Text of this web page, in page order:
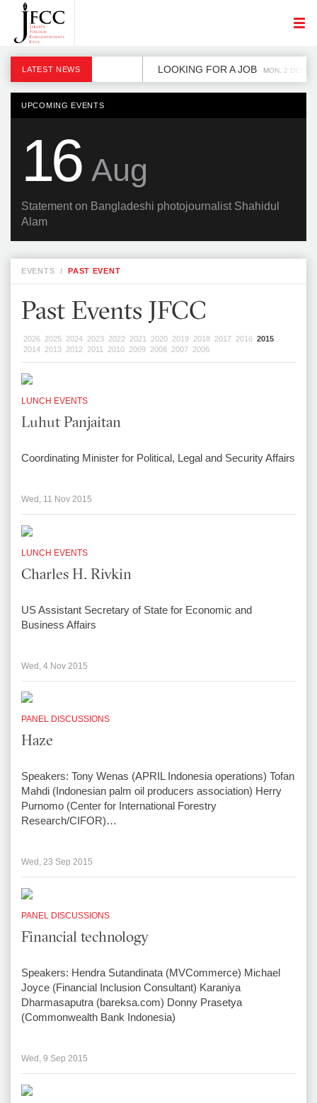
LATEST NEWS LOOKING FOR A JOB MON, 2 DEC
UPCOMING EVENTS
16 Aug
Statement on Bangladeshi photojournalist Shahidul
Alam
EVENTS / PAST EVENT
Past Events JFCC
2026 2025 2024 2023 2022 2021 2020 2019 2018 2017 2016 2015
2014 2013 2012 2011 2010 2009 2008 2007 2006
LUNCH EVENTS
Luhut Panjaitan
Coordinating Minister for Political, Legal and Security Affairs
Wed, 11 Nov 2015
LUNCH EVENTS
Charles H. Rivkin
US Assistant Secretary of State for Economic and
Business Affairs
Wed, 4 Nov 2015
PANEL DISCUSSIONS
Haze
Speakers: Tony Wenas (APRIL Indonesia operations) Tofan
Mahdi (Indonesian palm oil producers association) Herry
Purnomo (Center for International Forestry
Research/CIFOR)…
Wed, 23 Sep 2015
PANEL DISCUSSIONS
Financial technology
Speakers: Hendra Sutandinata (MVCommerce) Michael
Joyce (Financial Inclusion Consultant) Karaniya
Dharmasaputra (bareksa.com) Donny Prasetya
(Commonwealth Bank Indonesia)
Wed, 9 Sep 2015